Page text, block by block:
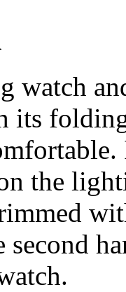
watch
its
the